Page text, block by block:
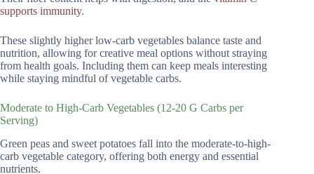
supports immunity.
These slightly higher low-carb vegetables balance taste and
nutrition, allowing for creative meal options without straying
from health goals. Including them can keep meals interesting
while staying mindful of vegetable carbs.
Moderate to High-Carb Vegetables (12-20 G Carbs per
Serving)
Green peas and sweet potatoes fall into the moderate-to-high-
carb vegetable category, offering both energy and essential
nutrients.